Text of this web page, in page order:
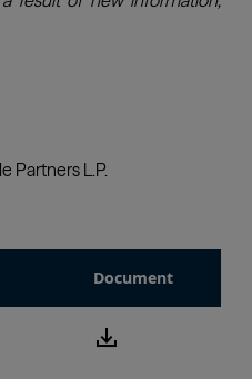
Document
Download